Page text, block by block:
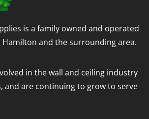
is a family owned and operated
Hamilton and the surrounding area.
in the wall and ceiling industry
and are continuing to grow to serve